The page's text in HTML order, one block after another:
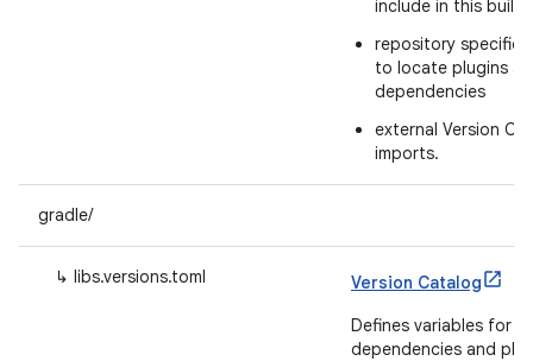
include in this build
repository
to locate plugins
dependencies
external Version
imports.
gradle/
↳ libs.versions.toml
Version Catalog
Defines variables for
dependencies and